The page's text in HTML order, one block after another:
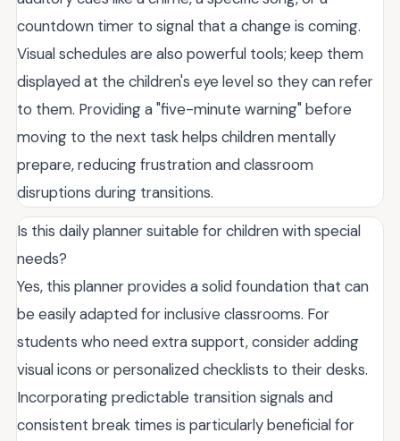
countdown timer to signal that a change is coming.
Visual schedules are also powerful tools; keep them
displayed at the children's eye level so they can refer
to them. Providing a "five-minute warning" before
moving to the next task helps children mentally
prepare, reducing frustration and classroom
disruptions during transitions.
Is this daily planner suitable for children with special
needs?
Yes, this planner provides a solid foundation that can
be easily adapted for inclusive classrooms. For
students who need extra support, consider adding
visual icons or personalized checklists to their desks.
Incorporating predictable transition signals and
consistent break times is particularly beneficial for